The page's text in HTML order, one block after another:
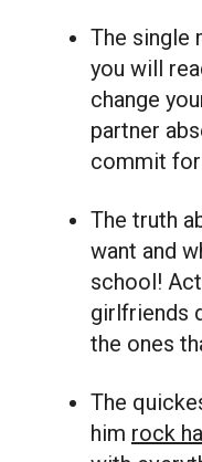
The single
you will
change
partner
commit for
The truth
want and
school!
girlfriends
the ones
The
him rock